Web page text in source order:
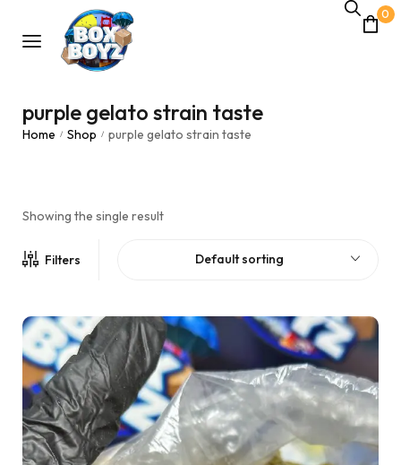
0
purple gelato strain taste
Home / Shop / purple gelato strain taste
Showing the single result
Filters Default sorting